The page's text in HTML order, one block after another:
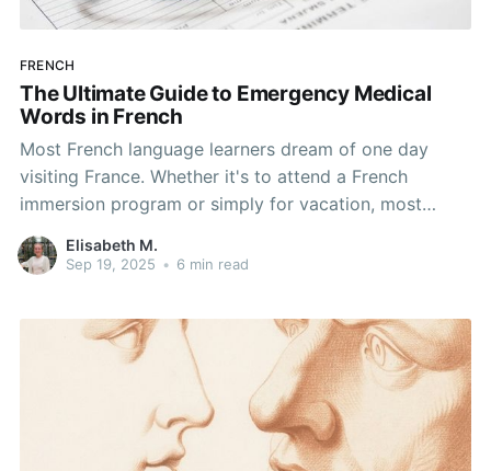
FRENCH
The Ultimate Guide to Emergency Medical
Words in French
Most French language learners dream of one day
visiting France. Whether it's to attend a French
immersion program or simply for vacation, most
people who learn French have a plan for visiting the
country at least once. Maybe you do too! You're
Elisabeth M.
Sep 19, 2025 • 6 min read